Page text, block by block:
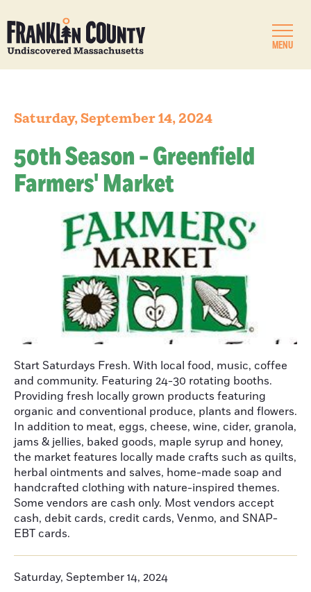
MENU
Saturday, September 14, 2024
50th Season - Greenfield
Farmers' Market
Start Saturdays Fresh. With local food, music, coffee
and community. Featuring 24-30 rotating booths.
Providing fresh locally grown products featuring
organic and conventional produce, plants and flowers.
In addition to meat, eggs, cheese, wine, cider, granola,
jams & jellies, baked goods, maple syrup and honey,
the market features locally made crafts such as quilts,
herbal ointments and salves, home-made soap and
handcrafted clothing with nature-inspired themes.
Some vendors are cash only. Most vendors accept
cash, debit cards, credit cards, Venmo, and SNAP-
EBT cards.
Saturday, September 14, 2024